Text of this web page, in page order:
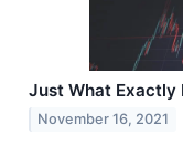
Just What Exactly
November 16, 2021